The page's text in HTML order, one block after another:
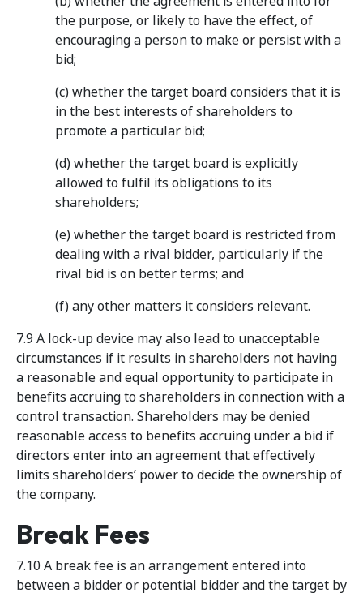
the purpose, or likely to have the effect, of
encouraging a person to make or persist with a
bid;
(c) whether the target board considers that it is
in the best interests of shareholders to
promote a particular bid;
(d) whether the target board is explicitly
allowed to fulfil its obligations to its
shareholders;
(e) whether the target board is restricted from
dealing with a rival bidder, particularly if the
rival bid is on better terms; and
(f) any other matters it considers relevant.
7.9 A lock-up device may also lead to unacceptable
circumstances if it results in shareholders not having
a reasonable and equal opportunity to participate in
benefits accruing to shareholders in connection with a
control transaction. Shareholders may be denied
reasonable access to benefits accruing under a bid if
directors enter into an agreement that effectively
limits shareholders’ power to decide the ownership of
the company.
Break Fees
7.10 A break fee is an arrangement entered into
between a bidder or potential bidder and the target by